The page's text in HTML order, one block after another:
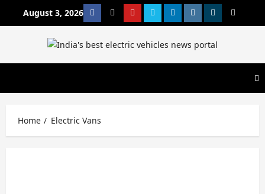
August 3, 2026 FacebookTwitterYoutubeVimeoLinkedinInstagram
t MetaCafe
Home Electric Vans